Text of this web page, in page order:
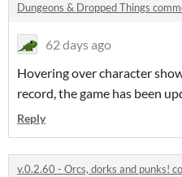
Dungeons & Dropped Things
62 days ago
Hovering over character
record, the game has been
Reply
v.0.2.60 - Orcs, dorks and punks!